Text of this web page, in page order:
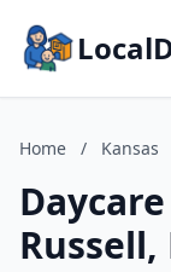
Home / Kansas
Russell,